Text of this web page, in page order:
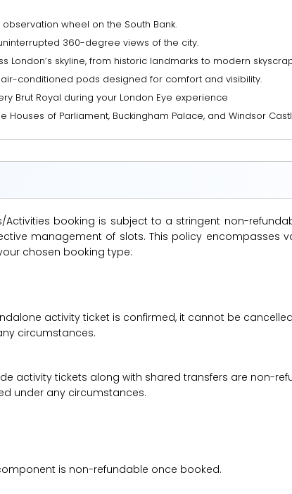
wheel on the South Bank.
360-degree views of the city.
London’s skyline, from historic landmarks to modern
conditioned pods designed for comfort and visibility.
Brut Royal during your London Eye experience
Houses of Parliament, Buckingham Palace, and Windsor
Activities booking is subject to a stringent non-
management of slots. This policy encompasses
chosen booking type:
activity ticket is confirmed, it cannot be
circumstances.
activity tickets along with shared transfers are non-
under any circumstances.
is non-refundable once booked.